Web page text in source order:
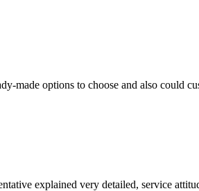
made options to choose and also could
explained very detailed, service